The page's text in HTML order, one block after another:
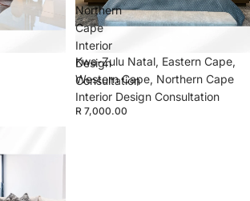
Northern
Cape
Interior
Design
Consultation
Kwa-Zulu Natal, Eastern Cape,
Western Cape, Northern Cape
Interior Design Consultation
R 7,000.00